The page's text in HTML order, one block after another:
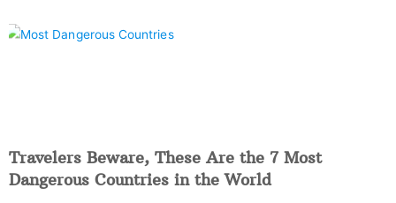
Travelers Beware, These Are the 7 Most
Dangerous Countries in the World